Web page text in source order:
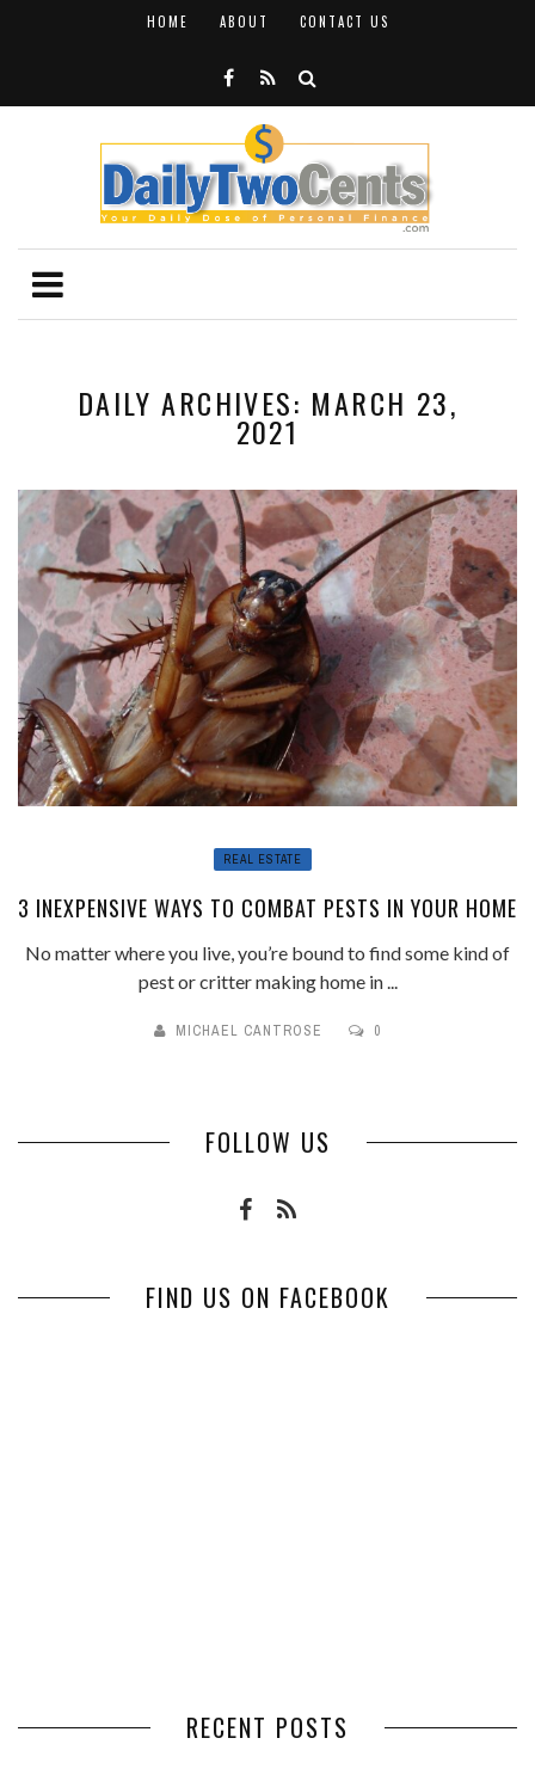
HOME ABOUT CONTACT US
DAILY ARCHIVES: MARCH 23,
2021
REAL ESTATE
3 INEXPENSIVE WAYS TO COMBAT PESTS IN YOUR HOME
No matter where you live, you’re bound to find some kind of
pest or critter making home in ...
MICHAEL CANTROSE 0
FOLLOW US
FIND US ON FACEBOOK
RECENT POSTS